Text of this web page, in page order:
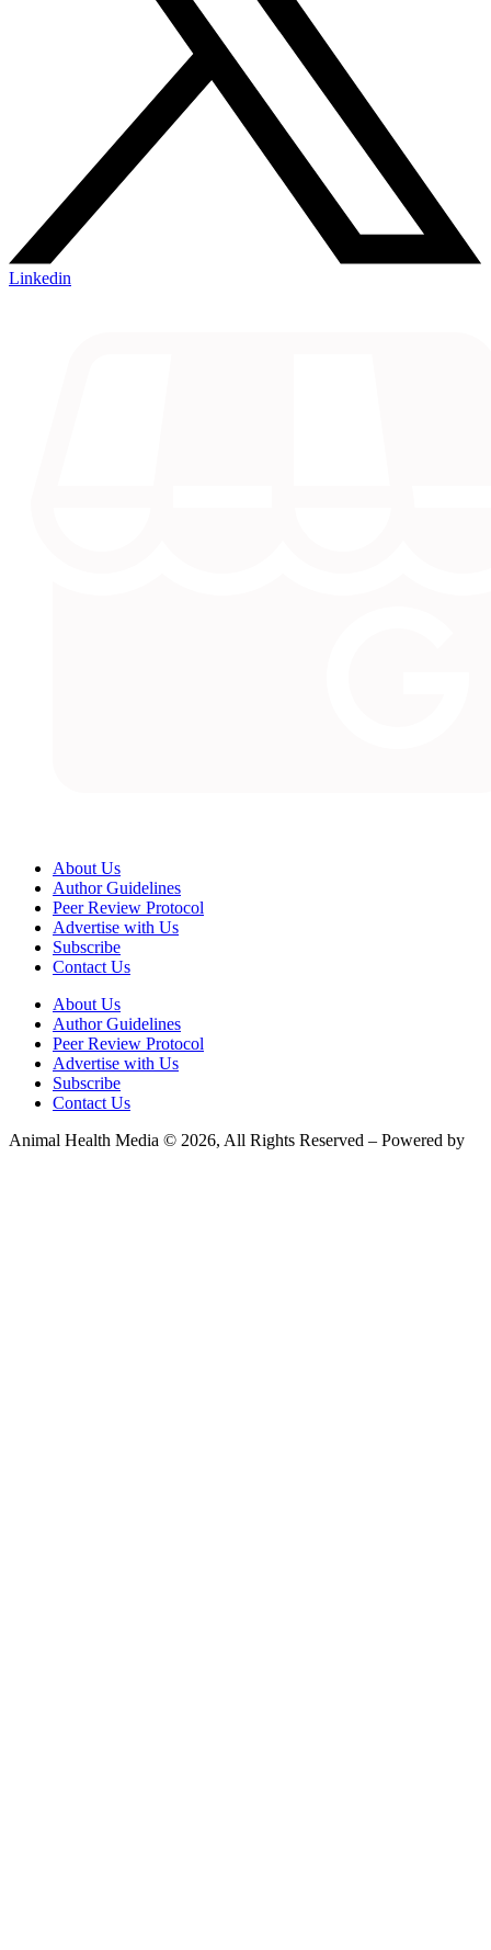
Linkedin
About Us
Author Guidelines
Peer Review Protocol
Advertise with Us
Subscribe
Contact Us
About Us
Author Guidelines
Peer Review Protocol
Advertise with Us
Subscribe
Contact Us
Animal Health Media © 2026, All Rights Reserved – Powered by